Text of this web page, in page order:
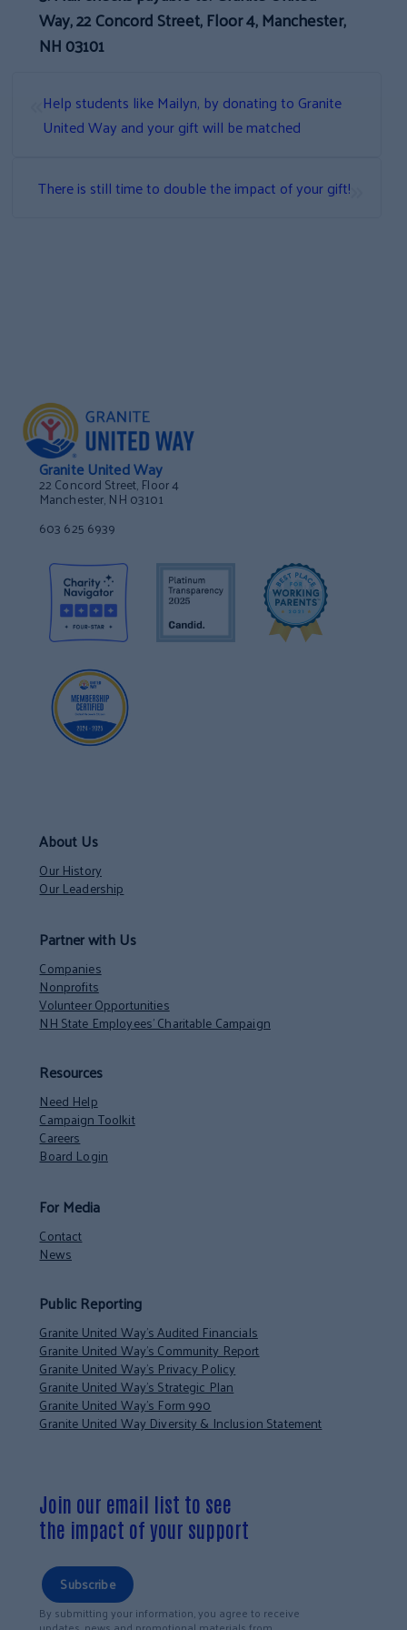
Way, 22 Concord Street, Floor 4, Manchester,
NH 03101
Help students like Mailyn, by donating to Granite
United Way and your gift will be matched
There is still time to double the impact of your gift!
Granite United Way
22 Concord Street, Floor 4
Manchester, NH 03101
603 625 6939
About Us
Our History
Our Leadership
Partner with Us
Companies
Nonprofits
Volunteer Opportunities
NH State Employees’ Charitable Campaign
Resources
Need Help
Campaign Toolkit
Careers
Board Login
For Media
Contact
News
Public Reporting
Granite United Way’s Audited Financials
Granite United Way’s Community Report
Granite United Way’s Privacy Policy
Granite United Way’s Strategic Plan
Granite United Way’s Form 990
Granite United Way Diversity & Inclusion Statement
Join our email list to see
the impact of your support
Subscribe
By submitting your information, you agree to receive